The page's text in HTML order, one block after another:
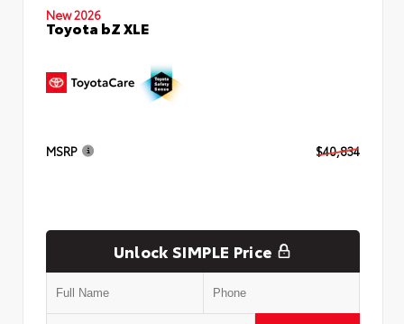
New 2026
Toyota bZ XLE
MSRP $40,834
Unlock SIMPLE Price